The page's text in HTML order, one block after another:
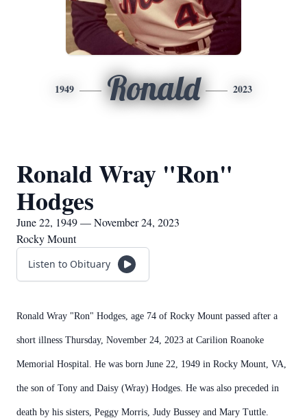
1949 Ronald 2023
Ronald Wray "Ron"
Hodges
June 22, 1949 — November 24, 2023
Rocky Mount
Listen to Obituary
Ronald Wray "Ron" Hodges, age 74 of Rocky Mount passed after a
short illness Thursday, November 24, 2023 at Carilion Roanoke
Memorial Hospital. He was born June 22, 1949 in Rocky Mount, VA,
the son of Tony and Daisy (Wray) Hodges. He was also preceded in
death by his sisters, Peggy Morris, Judy Bussey and Mary Tuttle.